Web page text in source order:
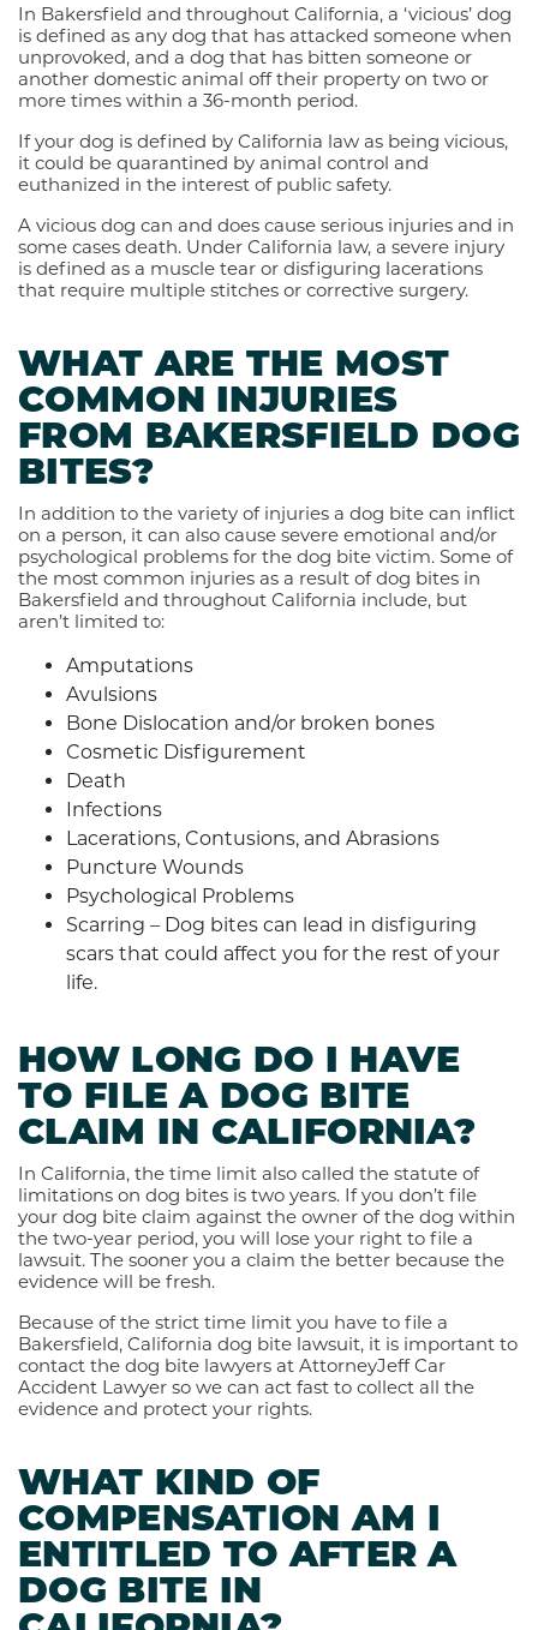
In Bakersfield and throughout California, a ‘vicious’ dog
is defined as any dog that has attacked someone when
unprovoked, and a dog that has bitten someone or
another domestic animal off their property on two or
more times within a 36-month period.
If your dog is defined by California law as being vicious,
it could be quarantined by animal control and
euthanized in the interest of public safety.
A vicious dog can and does cause serious injuries and in
some cases death. Under California law, a severe injury
is defined as a muscle tear or disfiguring lacerations
that require multiple stitches or corrective surgery.
WHAT ARE THE MOST
COMMON INJURIES
FROM BAKERSFIELD DOG
BITES?
In addition to the variety of injuries a dog bite can inflict
on a person, it can also cause severe emotional and/or
psychological problems for the dog bite victim. Some of
the most common injuries as a result of dog bites in
Bakersfield and throughout California include, but
aren’t limited to:
Amputations
Avulsions
Bone Dislocation and/or broken bones
Cosmetic Disfigurement
Death
Infections
Lacerations, Contusions, and Abrasions
Puncture Wounds
Psychological Problems
Scarring – Dog bites can lead in disfiguring
scars that could affect you for the rest of your
life.
HOW LONG DO I HAVE
TO FILE A DOG BITE
CLAIM IN CALIFORNIA?
In California, the time limit also called the statute of
limitations on dog bites is two years. If you don’t file
your dog bite claim against the owner of the dog within
the two-year period, you will lose your right to file a
lawsuit. The sooner you a claim the better because the
evidence will be fresh.
Because of the strict time limit you have to file a
Bakersfield, California dog bite lawsuit, it is important to
contact the dog bite lawyers at AttorneyJeff Car
Accident Lawyer so we can act fast to collect all the
evidence and protect your rights.
WHAT KIND OF
COMPENSATION AM I
ENTITLED TO AFTER A
DOG BITE IN